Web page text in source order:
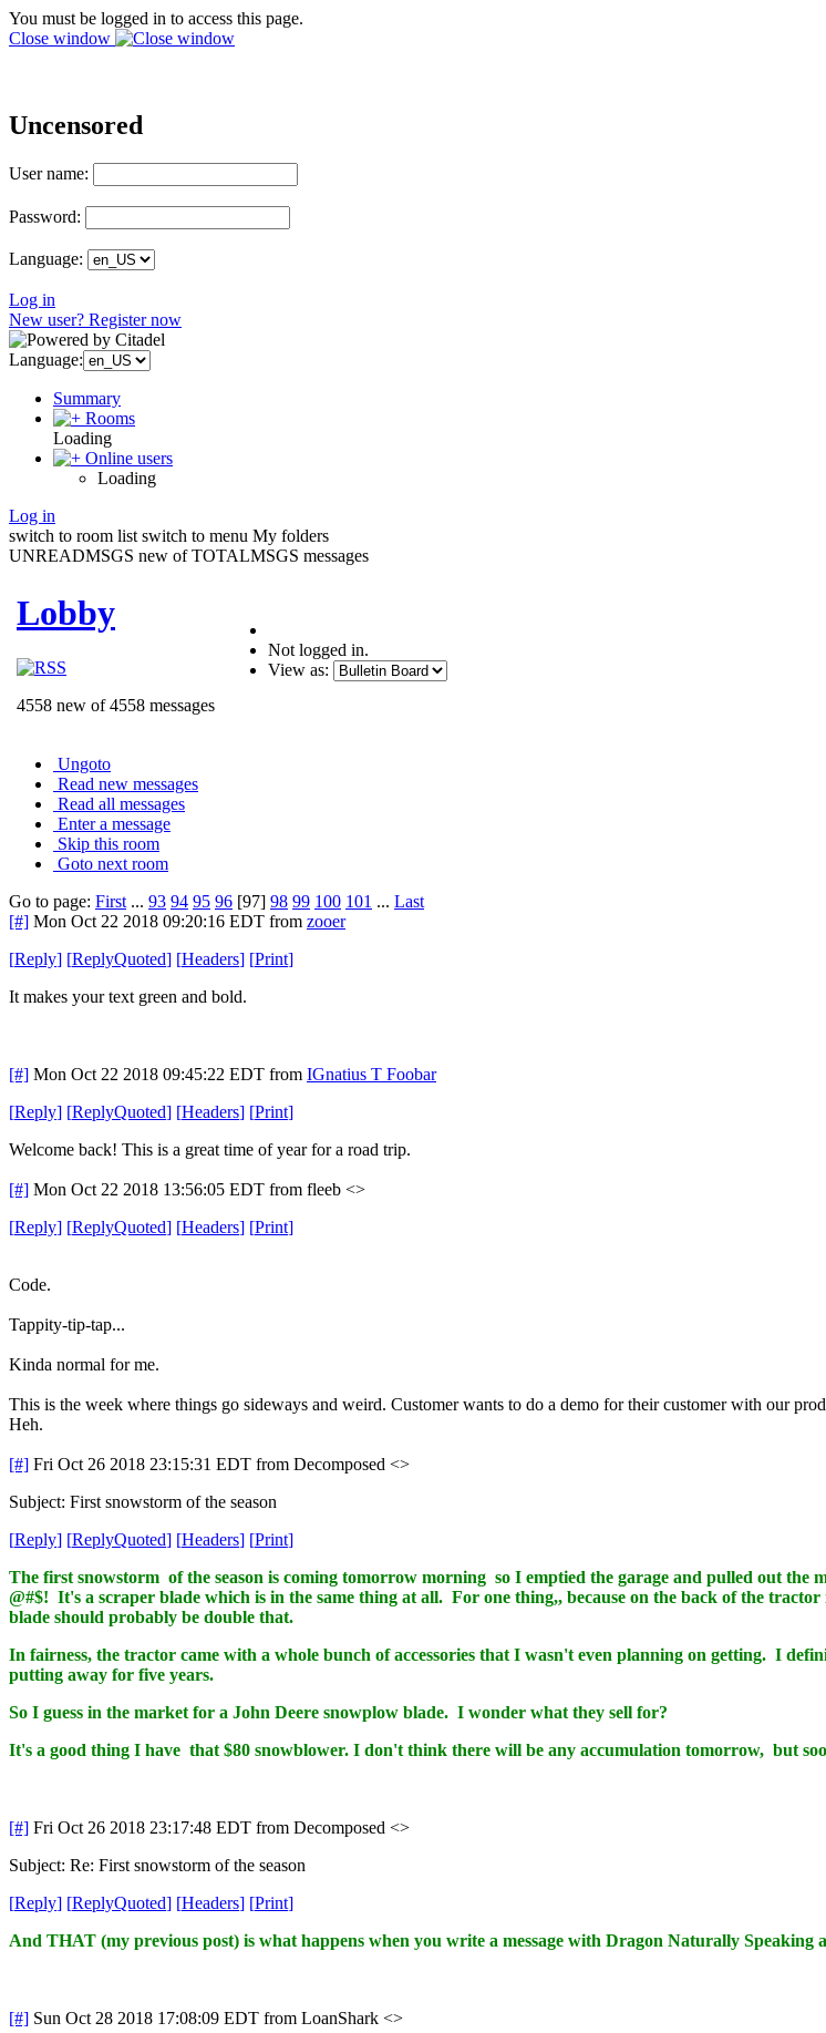
You must be logged in to access this page.
Close window
Uncensored
User name:
Password:
Language:
Log in
New user? Register now
Language:
Summary
Rooms
Loading
Online users
Loading
Log in
switch to room list switch to menu My folders
UNREADMSGS new of TOTALMSGS messages
Lobby
4558 new of 4558 messages
Not logged in.
View as:
Ungoto
Read new messages
Read all messages
Enter a message
Skip this room
Goto next room
Go to page: First ... 93 94 95 96 [97] 98 99 100 101 ... Last
[#] Mon Oct 22 2018 09:20:16 EDT from zooer
[Reply] [ReplyQuoted] [Headers] [Print]
It makes your text green and bold.
[#] Mon Oct 22 2018 09:45:22 EDT from IGnatius T Foobar
[Reply] [ReplyQuoted] [Headers] [Print]
Welcome back! This is a great time of year for a road trip.
[#] Mon Oct 22 2018 13:56:05 EDT from fleeb <>
[Reply] [ReplyQuoted] [Headers] [Print]
Code.
Tappity-tip-tap...
Kinda normal for me.
This is the week where things go sideways and weird. Customer wants to do a demo for their customer with our
Heh.
[#] Fri Oct 26 2018 23:15:31 EDT from Decomposed <>
Subject: First snowstorm of the season
[Reply] [ReplyQuoted] [Headers] [Print]
The first snowstorm of the season is coming tomorrow morning so I emptied the garage and pulled out
@#$! It's a scraper blade which is in the same thing at all. For one thing,, because on the back of the
blade should probably be double that.
In fairness, the tractor came with a whole bunch of accessories that I wasn't even planning on getting. I
putting away for five years.
So I guess in the market for a John Deere snowplow blade. I wonder what they sell for?
It's a good thing I have that $80 snowblower. I don't think there will be any accumulation tomorrow, but
[#] Fri Oct 26 2018 23:17:48 EDT from Decomposed <>
Subject: Re: First snowstorm of the season
[Reply] [ReplyQuoted] [Headers] [Print]
And THAT (my previous post) is what happens when you write a message with Dragon Naturally
[#] Sun Oct 28 2018 17:08:09 EDT from LoanShark <>